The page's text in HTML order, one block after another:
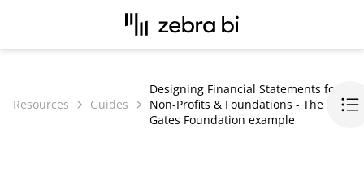
Resources Guides
Designing Financial Statements for
Non-Profits & Foundations - The
Gates Foundation example